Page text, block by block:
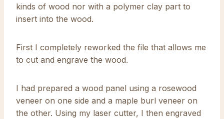
kinds of wood nor with a polymer clay part to
insert into the wood.
First I completely reworked the file that allows me
to cut and engrave the wood.
I had prepared a wood panel using a rosewood
veneer on one side and a maple burl veneer on
the other. Using my laser cutter, I then engraved